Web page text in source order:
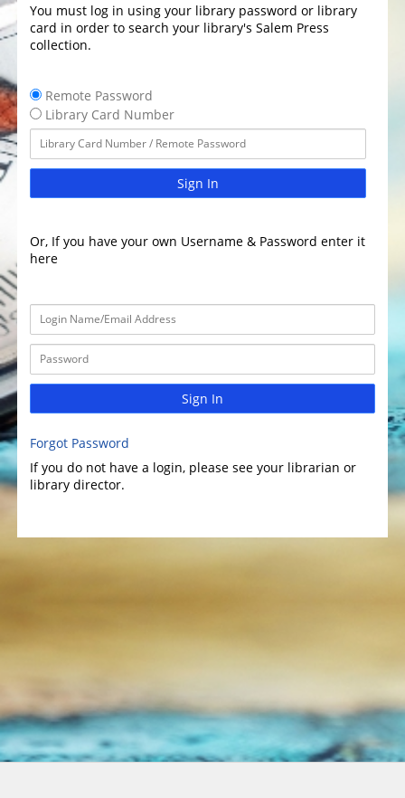
You must log in using your library password or library
card in order to search your library's Salem Press
collection.
Remote Password
Library Card Number
Sign In
Or, If you have your own Username & Password enter it
here
Sign In
Forgot Password
If you do not have a login, please see your librarian or
library director.